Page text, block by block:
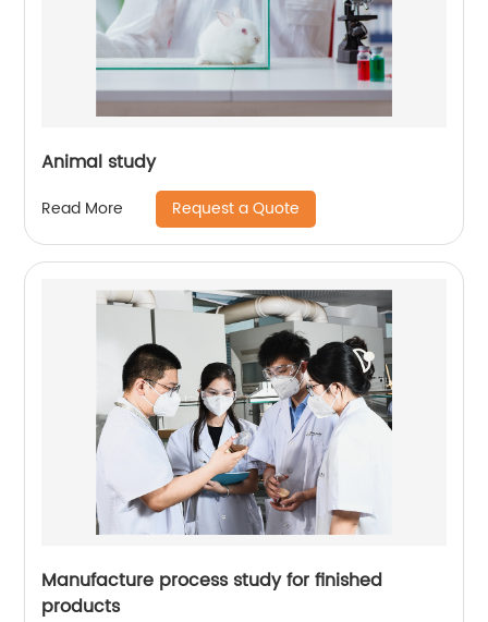
Animal study
Read More Request a Quote
Manufacture process study for finished
products